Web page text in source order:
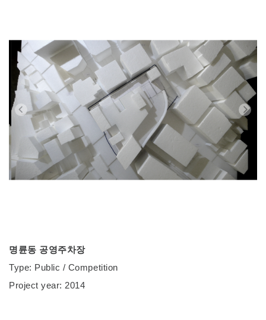
명륜동 공영주차장
Type: Public / Competition
Project year: 2014